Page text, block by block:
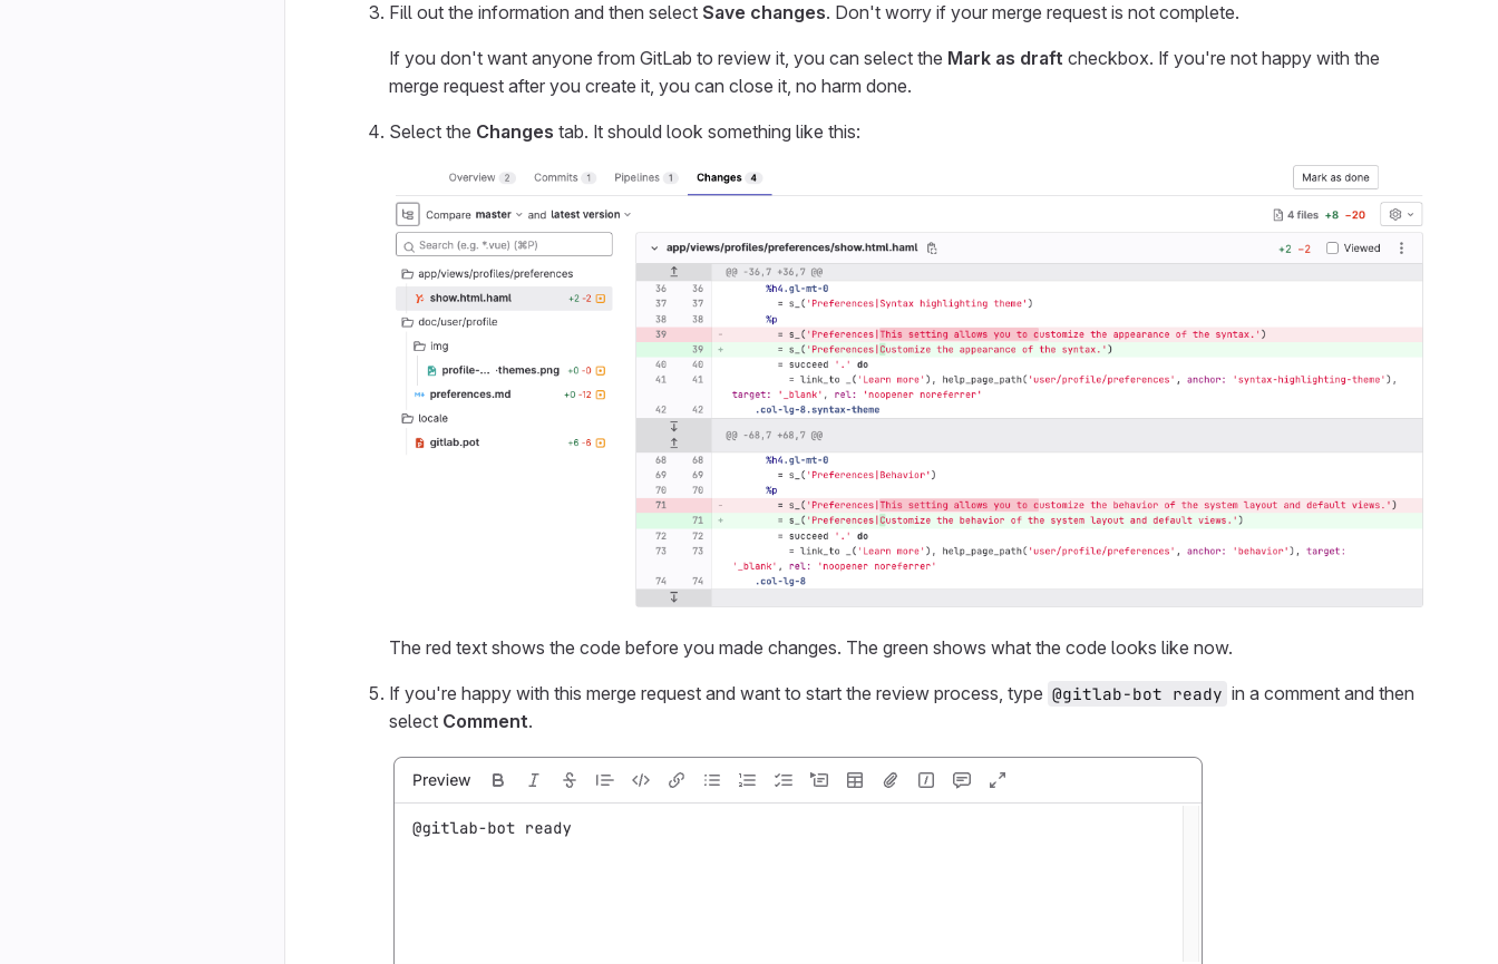
Fill out the information and then select Save changes. Don't worry if your merge request is not complete.
If you don't want anyone from GitLab to review it, you can select the Mark as draft checkbox. If you're not happy with the
merge request after you create it, you can close it, no harm done.
Select the Changes tab. It should look something like this:
The red text shows the code before you made changes. The green shows what the code looks like now.
If you're happy with this merge request and want to start the review process, type @gitlab-bot ready in a comment and then
select Comment.